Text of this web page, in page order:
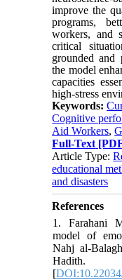
improve the
programs,
workers, and
critical
grounded and
the model
capacities
high-stress
Keywords:
Cognitive
Aid Workers,
Full-Text
Article Type:
educational
and disasters
References
1. Farahani
model of
Nahj al-
Hadith.
[